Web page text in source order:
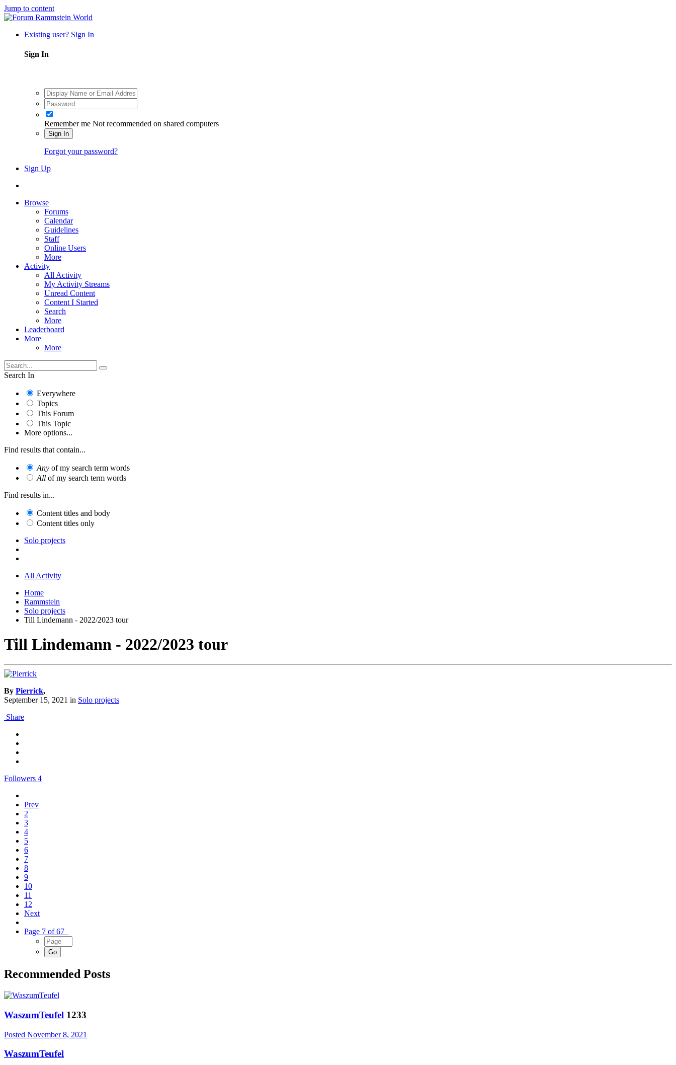
Jump to content
Existing user? Sign In
Sign In
Remember me Not recommended on shared computers
Sign In
Forgot your password?
Sign Up
Browse
Forums
Calendar
Guidelines
Staff
Online Users
More
Activity
All Activity
My Activity Streams
Unread Content
Content I Started
Search
More
Leaderboard
More
More
Search In
Everywhere
Topics
This Forum
This Topic
More options...
Find results that contain...
Any of my search term words
All of my search term words
Find results in...
Content titles and body
Content titles only
Solo projects
All Activity
Home
Rammstein
Solo projects
Till Lindemann - 2022/2023 tour
Till Lindemann - 2022/2023 tour
By Pierrick,
September 15, 2021 in Solo projects
Share
Followers 4
Prev
2
3
4
5
6
7
8
9
10
11
12
Next
Page 7 of 67
Recommended Posts
WaszumTeufel 1233
Posted November 8, 2021
WaszumTeufel